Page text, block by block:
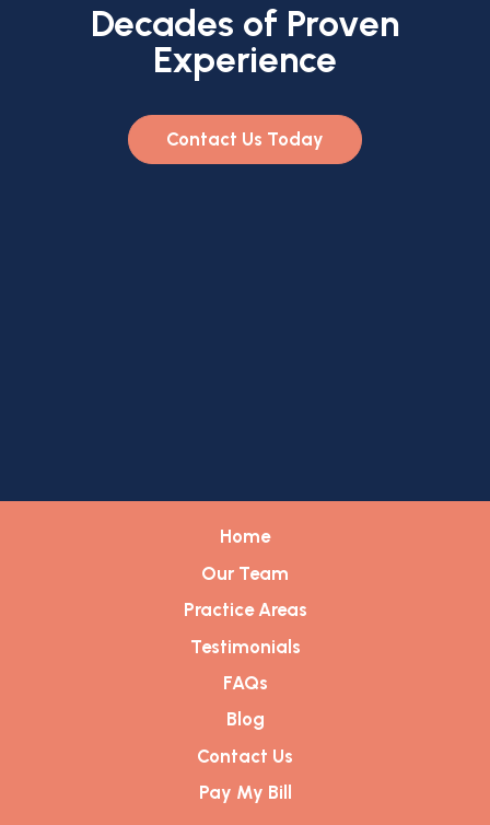
Decades of Proven
Experience
Contact Us Today
Home
Our Team
Practice Areas
Testimonials
FAQs
Blog
Contact Us
Pay My Bill